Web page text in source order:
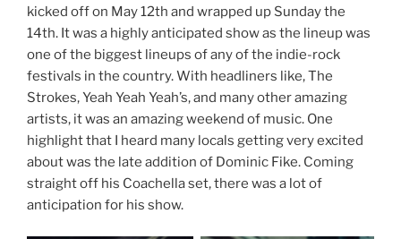
kicked off on May 12th and wrapped up Sunday the
14th. It was a highly anticipated show as the lineup was
one of the biggest lineups of any of the indie-rock
festivals in the country. With headliners like, The
Strokes, Yeah Yeah Yeah’s, and many other amazing
artists, it was an amazing weekend of music. One
highlight that I heard many locals getting very excited
about was the late addition of Dominic Fike. Coming
straight off his Coachella set, there was a lot of
anticipation for his show.